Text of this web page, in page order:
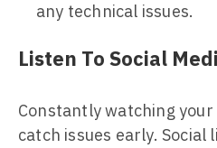
any technical issues.
Listen To Social
Constantly watching
catch issues early. Social